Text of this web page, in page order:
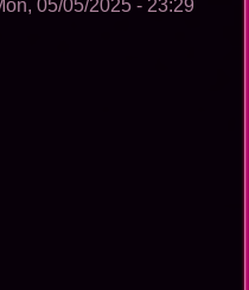
05/05/2025 - 23:29